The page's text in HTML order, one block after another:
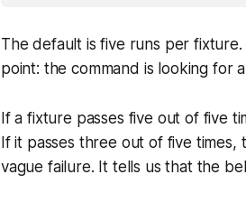
The default is five runs per
point: the command is looking for
If a fixture passes five out of five
If it passes three out of five
vague failure. It tells us that the